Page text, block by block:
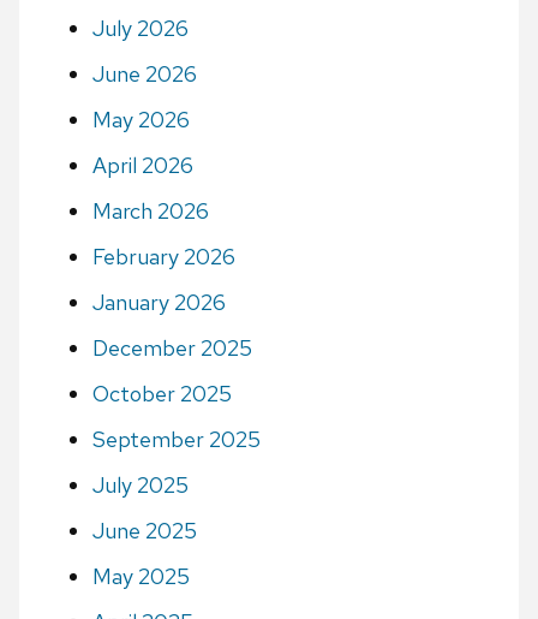
July 2026
June 2026
May 2026
April 2026
March 2026
February 2026
January 2026
December 2025
October 2025
September 2025
July 2025
June 2025
May 2025